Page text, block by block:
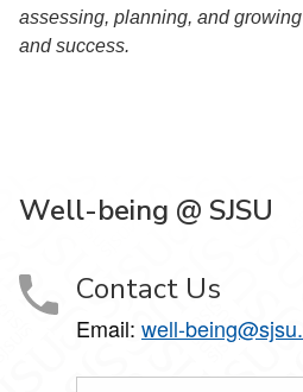
assessing, planning, and
and success.
Well-being @ SJSU
Contact Us
Email: well-